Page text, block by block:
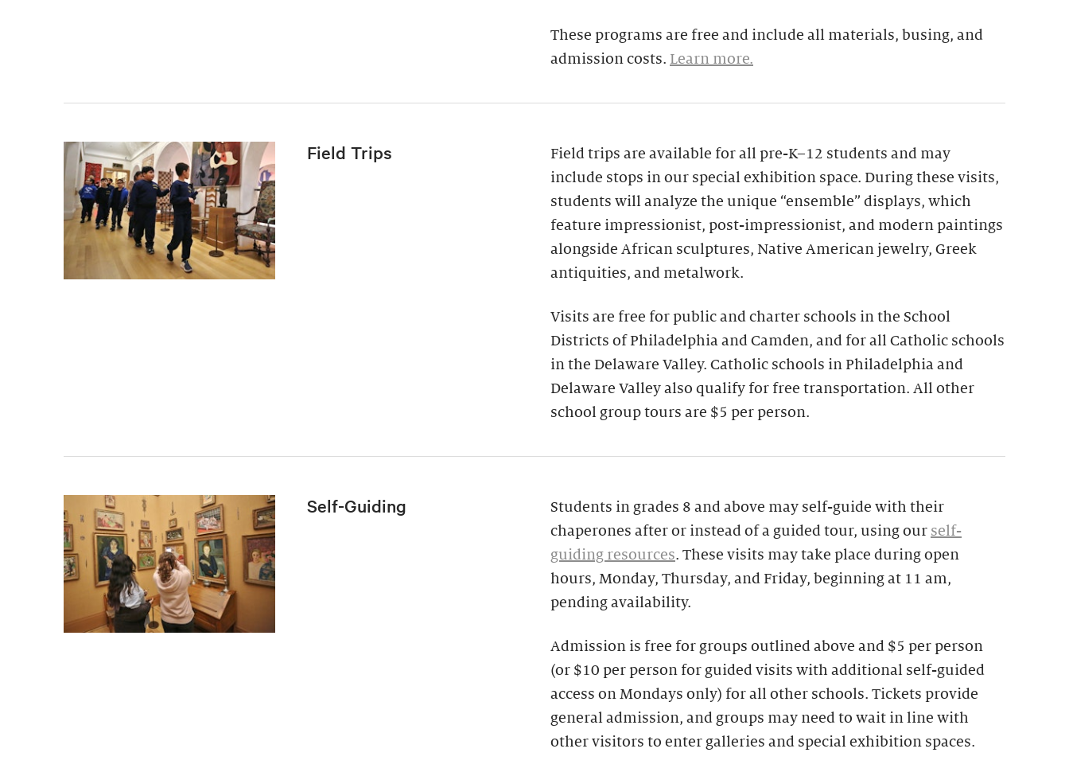
These programs are free and include all materials, busing, and
admission costs. Learn more.
Field Trips
Field trips are available for all pre-K–12 students and may
include stops in our special exhibition space. During these visits,
students will analyze the unique “ensemble” displays, which
feature impressionist, post-impressionist, and modern paintings
alongside African sculptures, Native American jewelry, Greek
antiquities, and metalwork.
Visits are free for public and charter schools in the School
Districts of Philadelphia and Camden, and for all Catholic schools
in the Delaware Valley. Catholic schools in Philadelphia and
Delaware Valley also qualify for free transportation. All other
school group tours are $5 per person.
Self-Guiding
Students in grades 8 and above may self-guide with their
chaperones after or instead of a guided tour, using our self-
guiding resources. These visits may take place during open
hours, Monday, Thursday, and Friday, beginning at 11 am,
pending availability.
Admission is free for groups outlined above and $5 per person
(or $10 per person for guided visits with additional self-guided
access on Mondays only) for all other schools. Tickets provide
general admission, and groups may need to wait in line with
other visitors to enter galleries and special exhibition spaces.